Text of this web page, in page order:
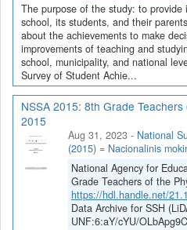
The purpose of the study: to
school, its students, and their
about the achievements to make
improvements of teaching and
school, municipality, and national
Survey of Student Achie...
NSSA 2015: 8th Grade
2015
Aug 31, 2023 - National
(2015) = Nacionalinis
National Agency for
Grade Teachers of the
https://hdl.handle.net/
Data Archive for SSH
UNF:6:aY/cYU/